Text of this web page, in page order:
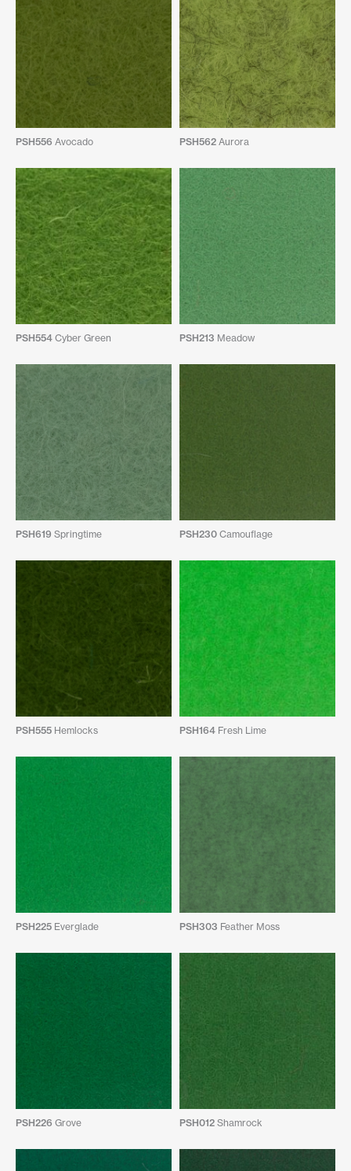
PSH556 Avocado PSH562 Aurora
PSH554 Cyber Green PSH213 Meadow
PSH619 Springtime PSH230 Camouflage
PSH555 Hemlocks PSH164 Fresh Lime
PSH225 Everglade PSH303 Feather Moss
PSH226 Grove PSH012 Shamrock